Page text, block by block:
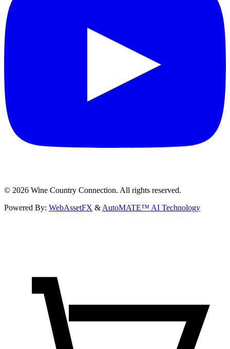
© 2026 Wine Country Connection. All rights reserved.
Powered By: WebAssetFX & AutoMATE™ AI Technology